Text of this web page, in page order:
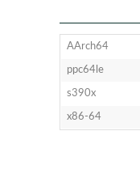
AArch64
ppc64le
s390x
x86-64